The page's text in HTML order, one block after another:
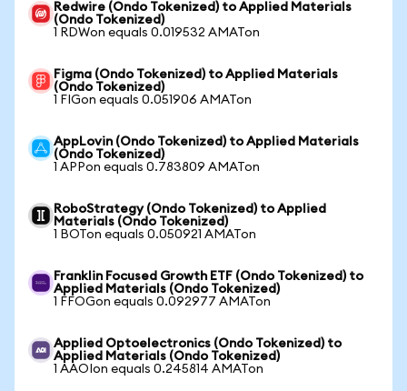
Redwire (Ondo Tokenized) to Applied Materials
(Ondo Tokenized)
1 RDWon equals 0.019532 AMATon
Figma (Ondo Tokenized) to Applied Materials
(Ondo Tokenized)
1 FIGon equals 0.051906 AMATon
AppLovin (Ondo Tokenized) to Applied Materials
(Ondo Tokenized)
1 APPon equals 0.783809 AMATon
RoboStrategy (Ondo Tokenized) to Applied
Materials (Ondo Tokenized)
1 BOTon equals 0.050921 AMATon
Franklin Focused Growth ETF (Ondo Tokenized) to
Applied Materials (Ondo Tokenized)
1 FFOGon equals 0.092977 AMATon
Applied Optoelectronics (Ondo Tokenized) to
Applied Materials (Ondo Tokenized)
1 AAOIon equals 0.245814 AMATon